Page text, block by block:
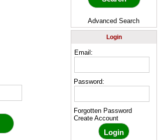
Advanced Search
Login
Email:
Password:
Forgotten Password
Create Account